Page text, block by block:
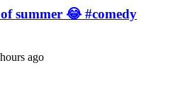
summer 😂 #comedy
ago